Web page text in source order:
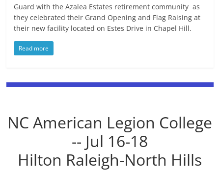
Guard with the Azalea Estates retirement community as
they celebrated their Grand Opening and Flag Raising at
their new facility located on Estes Drive in Chapel Hill.
Read more
NC American Legion College
-- Jul 16-18
Hilton Raleigh-North Hills